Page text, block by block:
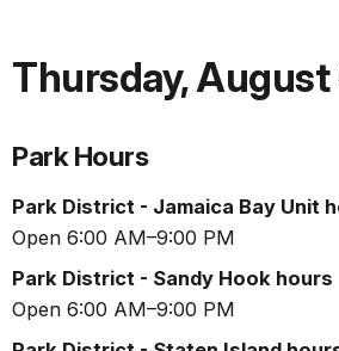
Thursday,August
Park Hours
Park District - Jamaica Bay Unit
Open 6:00 AM–9:00 PM
Park District - Sandy Hook hours
Open 6:00 AM–9:00 PM